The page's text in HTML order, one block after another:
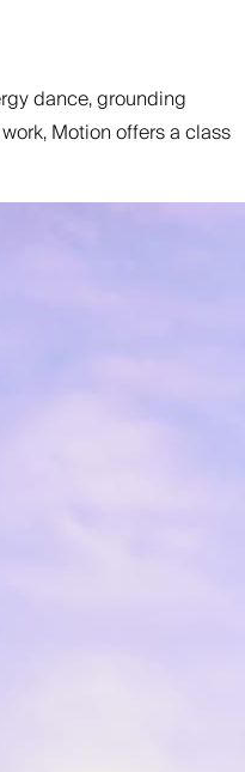
dance, grounding
Motion offers a class